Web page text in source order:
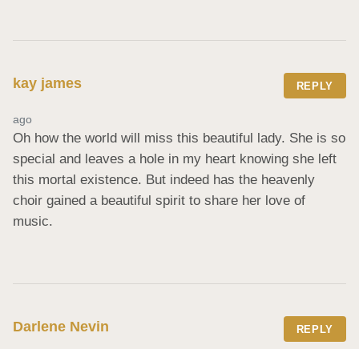
kay james REPLY
ago
Oh how the world will miss this beautiful lady. She is so
special and leaves a hole in my heart knowing she left
this mortal existence. But indeed has the heavenly
choir gained a beautiful spirit to share her love of
music.
Darlene Nevin REPLY